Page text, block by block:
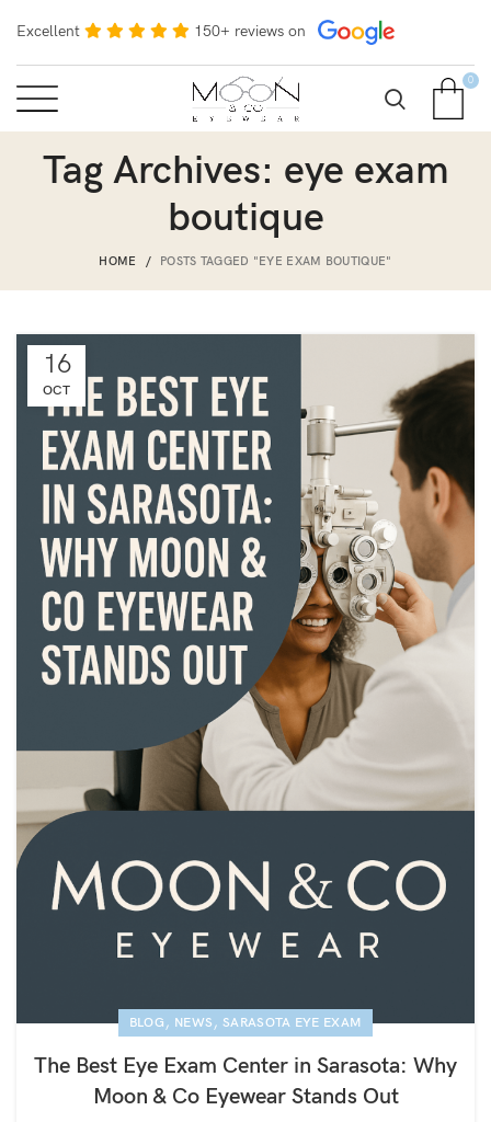
Excellent 150+ reviews on
0
Tag Archives: eye exam
boutique
HOME POSTS TAGGED "EYE EXAM BOUTIQUE"
16
OCT
BLOG , NEWS ,SARASOTA EYE EXAM
The Best Eye Exam Center in Sarasota: Why
Moon & Co Eyewear Stands Out